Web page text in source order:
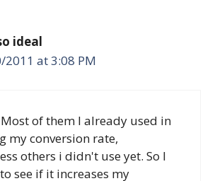
ideal
2011 at 3:08 PM
of them I already used in
my conversion rate,
others i didn't use yet. So I
see if it increases my